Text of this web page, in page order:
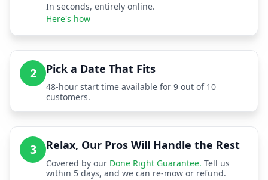
In seconds, entirely online.
Here's how
2 Pick a Date That Fits
48-hour start time available for 9 out of 10
customers.
3 Relax, Our Pros Will Handle the Rest
Covered by our Done Right Guarantee. Tell us
within 5 days, and we can re-mow or refund.